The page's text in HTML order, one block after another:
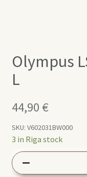
Olympus
L
44,90 €
SKU: V602031BW000
3 in Riga stock